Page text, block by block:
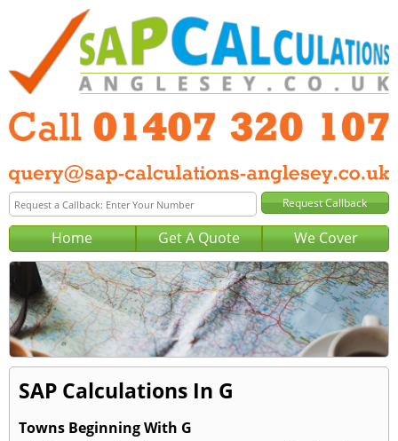
Home Get A Quote We Cover
SAP Calculations In G
Towns Beginning With G